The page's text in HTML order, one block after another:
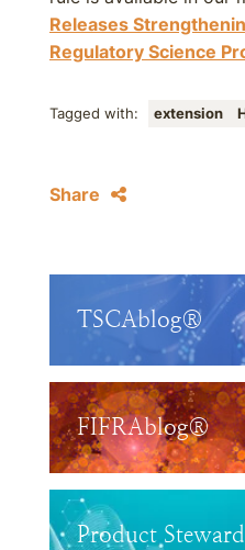
Releases
Regulatory Science
Tagged with: extension
Share
TSCAblog®
FIFRAblog®
Product